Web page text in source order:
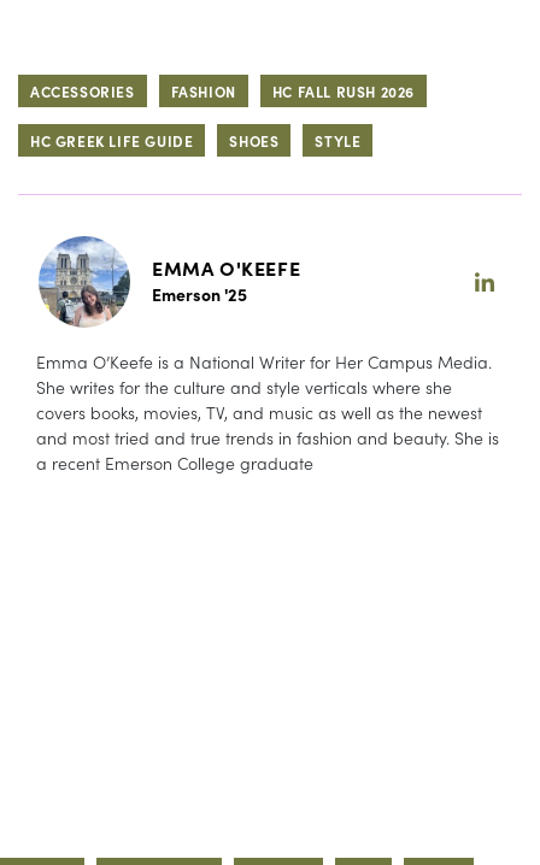
ACCESSORIES FASHION HC FALL RUSH 2026
HC GREEK LIFE GUIDE SHOES STYLE
EMMA O'KEEFE
Emerson '25
Emma O’Keefe is a National Writer for Her Campus Media.
She writes for the culture and style verticals where she
covers books, movies, TV, and music as well as the newest
and most tried and true trends in fashion and beauty. She is
a recent Emerson College graduate